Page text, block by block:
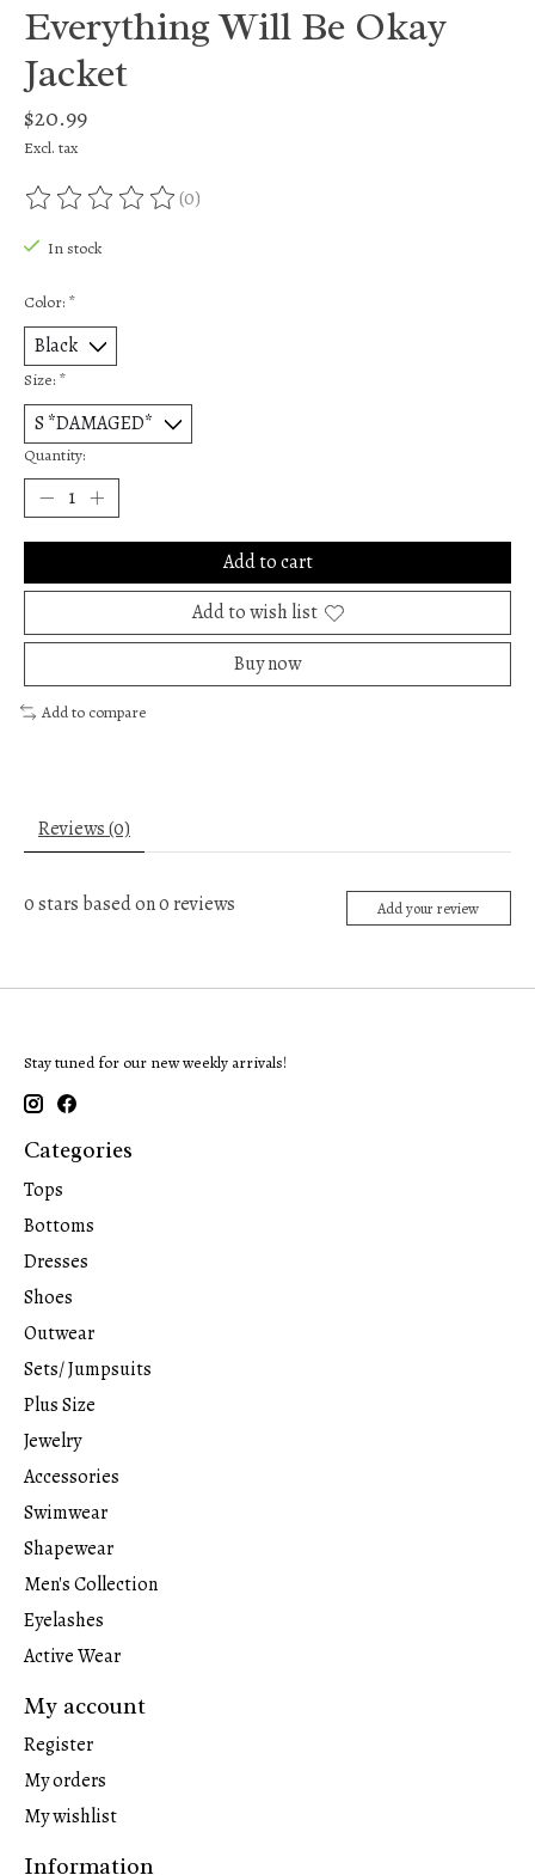
Everything Will Be Okay
Jacket
$20.99
Excl. tax
The rating of this product is
(0)
In stock
Color: *
Size: *
Quantity:
Add to cart
Add to wish list
Buy now
Add to compare
Reviews (0)
0stars based on0reviews Add your review
Stay tuned for our new weekly arrivals!
Categories
Tops
Bottoms
Dresses
Shoes
Outwear
Sets/ Jumpsuits
Plus Size
Jewelry
Accessories
Swimwear
Shapewear
Men's Collection
Eyelashes
Active Wear
My account
Register
My orders
My wishlist
Information